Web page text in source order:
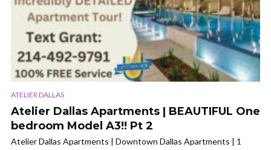
ATELIER DALLAS
Atelier Dallas Apartments | BEAUTIFUL One
bedroom Model A3!! Pt 2
Atelier Dallas Apartments | Downtown Dallas Apartments | 1